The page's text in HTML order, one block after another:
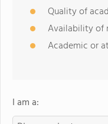
Quality of
Availability of
Academic or
I am a: